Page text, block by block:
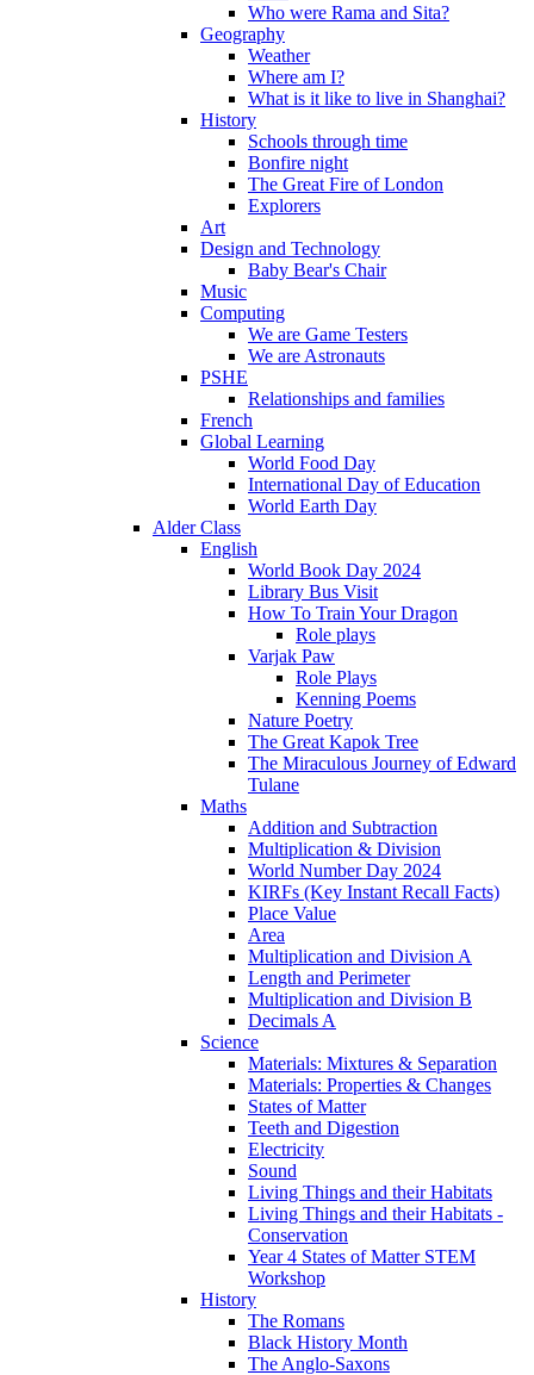
Who were Rama and Sita?
Geography
Weather
Where am I?
What is it like to live in Shanghai?
History
Schools through time
Bonfire night
The Great Fire of London
Explorers
Art
Design and Technology
Baby Bear's Chair
Music
Computing
We are Game Testers
We are Astronauts
PSHE
Relationships and families
French
Global Learning
World Food Day
International Day of Education
World Earth Day
Alder Class
English
World Book Day 2024
Library Bus Visit
How To Train Your Dragon
Role plays
Varjak Paw
Role Plays
Kenning Poems
Nature Poetry
The Great Kapok Tree
The Miraculous Journey of Edward
Tulane
Maths
Addition and Subtraction
Multiplication & Division
World Number Day 2024
KIRFs (Key Instant Recall Facts)
Place Value
Area
Multiplication and Division A
Length and Perimeter
Multiplication and Division B
Decimals A
Science
Materials: Mixtures & Separation
Materials: Properties & Changes
States of Matter
Teeth and Digestion
Electricity
Sound
Living Things and their Habitats
Living Things and their Habitats -
Conservation
Year 4 States of Matter STEM
Workshop
History
The Romans
Black History Month
The Anglo-Saxons